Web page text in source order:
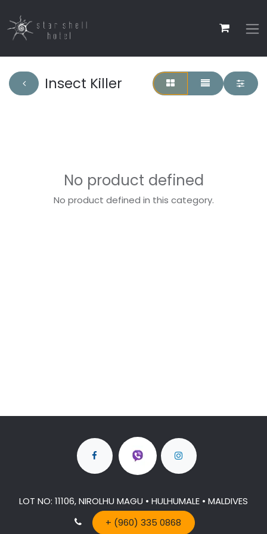
Insect Killer
No product defined
No product defined in this category.
LOT NO: 11106, NIROLHU MAGU • HULHUMALE • MALDIVES
+ (960) 335 0868